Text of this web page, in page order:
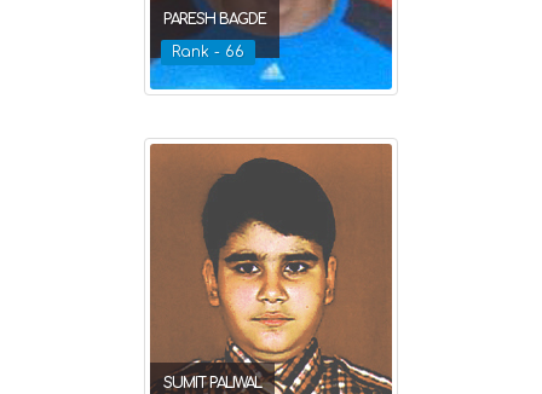
PARESH BAGDE
Rank - 66
SUMIT PALIWAL